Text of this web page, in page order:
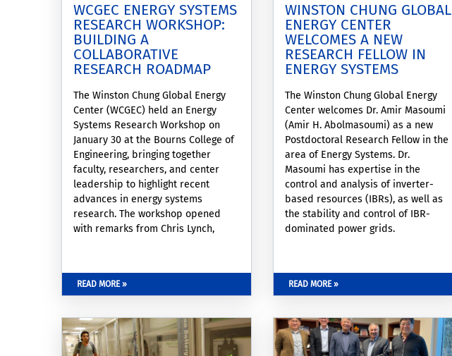
WCGEC ENERGY SYSTEMS
RESEARCH WORKSHOP:
BUILDING A
COLLABORATIVE
RESEARCH ROADMAP
The Winston Chung Global Energy
Center (WCGEC) held an Energy
Systems Research Workshop on
January 30 at the Bourns College of
Engineering, bringing together
faculty, researchers, and center
leadership to highlight recent
advances in energy systems
research. The workshop opened
with remarks from Chris Lynch,
overview of recent energy systems
research activities and externally
WCGEC Co-Director for Energy
Systems, Dr. Hamed Mohsenian-
Rad. The program featured
READ MORE »
WINSTON CHUNG GLOBAL
ENERGY CENTER
WELCOMES A NEW
RESEARCH FELLOW IN
ENERGY SYSTEMS
The Winston Chung Global Energy
Center welcomes Dr. Amir Masoumi
(Amir H. Abolmasoumi) as a new
Postdoctoral Research Fellow in the
area of Energy Systems. Dr.
Masoumi has expertise in the
control and analysis of inverter-
based resources (IBRs), as well as
the stability and control of IBR-
dominated power grids.
READ MORE »